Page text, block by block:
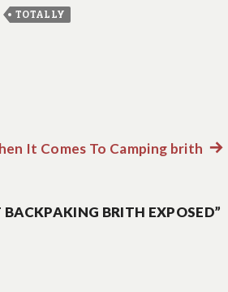
TOTALLY
It Comes To Camping brith Next
BRITH EXPOSED”